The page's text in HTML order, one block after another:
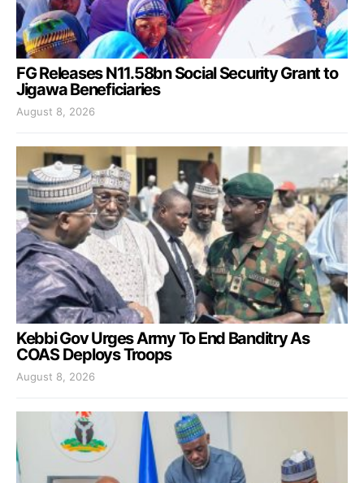
FG Releases N11.58bn Social Security Grant to
Jigawa Beneficiaries
August 8, 2026
Kebbi Gov Urges Army To End Banditry As
COAS Deploys Troops
August 8, 2026